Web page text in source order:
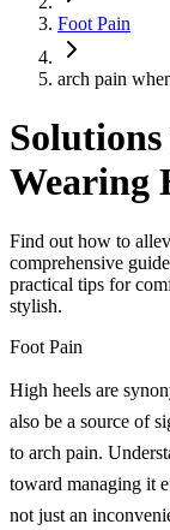
Foot Pain
arch pain
Wearing
Find out how to
comprehensive
practical tips for
stylish.
Foot Pain
High heels are
also be a source of
to arch pain.
toward managing it
not just an